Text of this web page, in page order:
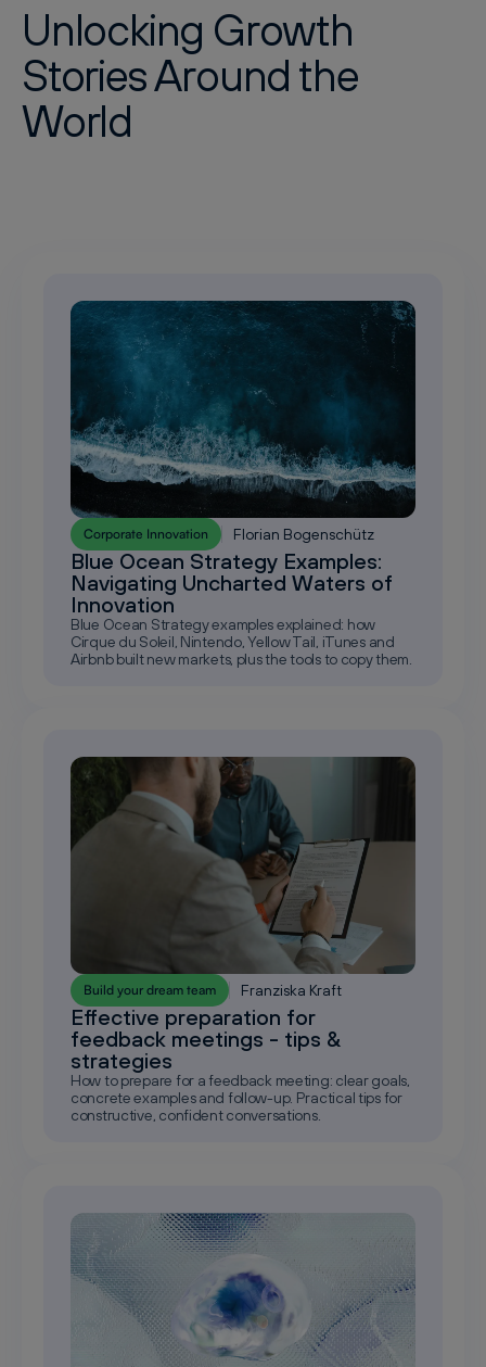
Unlocking Growth
Stories Around the
World
Corporate Innovation Florian Bogenschütz
Blue Ocean Strategy Examples:
Navigating Uncharted Waters of
Innovation
Blue Ocean Strategy examples explained: how
Cirque du Soleil, Nintendo, Yellow Tail, iTunes and
Airbnb built new markets, plus the tools to copy them.
Build your dream team Franziska Kraft
Effective preparation for
feedback meetings - tips &
strategies
How to prepare for a feedback meeting: clear goals,
concrete examples and follow-up. Practical tips for
constructive, confident conversations.